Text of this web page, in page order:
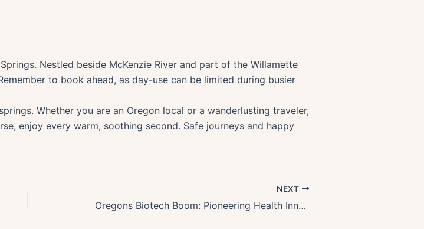
Nestled beside McKenzie River and part of the Willamette
to book ahead, as day-use can be limited during busier
Whether you are an Oregon local or a wanderlusting traveler,
enjoy every warm, soothing second. Safe journeys and happy
NEXT
Oregons Biotech Boom: Pioneering Health Innovation & Revolutionizing Medicine